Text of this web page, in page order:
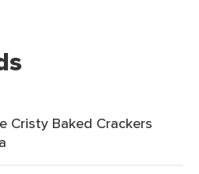
Cristy Baked Crackers